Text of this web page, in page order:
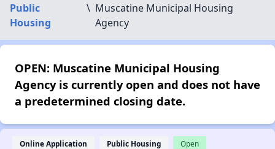
Public
Housing
\ Muscatine Municipal Housing
Agency
OPEN: Muscatine Municipal Housing
Agency is currently open and does not have
a predetermined closing date.
Online Application Public Housing Open